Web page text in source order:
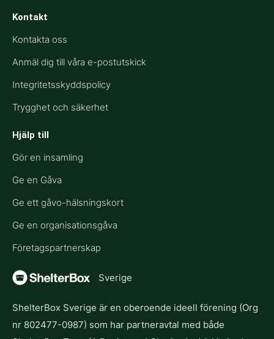
Kontakt
Kontakta oss
Anmäl dig till våra e-postutskick
Integritetsskyddspolicy
Trygghet och säkerhet
Hjälp till​
Gör en insamling
Ge en Gåva
Ge ett gåvo-hälsningskort
Ge en organisationsgåva
Företagspartnerskap
Sverige
ShelterBox Sverige är en oberoende ideell förening (Org
nr 802477-0987) som har partneravtal med både